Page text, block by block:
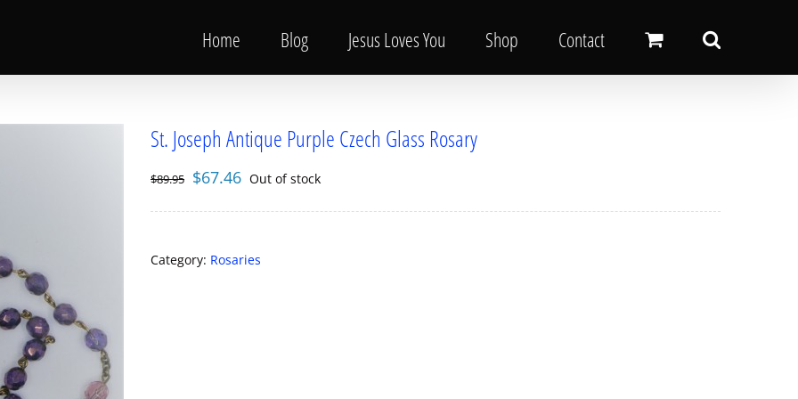
Home Blog Jesus Loves You Shop Contact
St. Joseph Antique Purple Czech Glass Rosary
$89.95 Original
$67.46 Current
Out of stock
Category: Rosaries